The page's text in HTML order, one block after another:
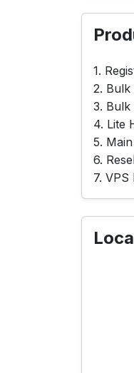
1.
2. Bulk
3.
4. Lite
5.
6.
7. VPS